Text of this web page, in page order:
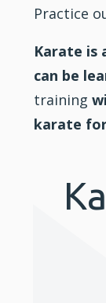
Practice
Karate is
can be
training
karate